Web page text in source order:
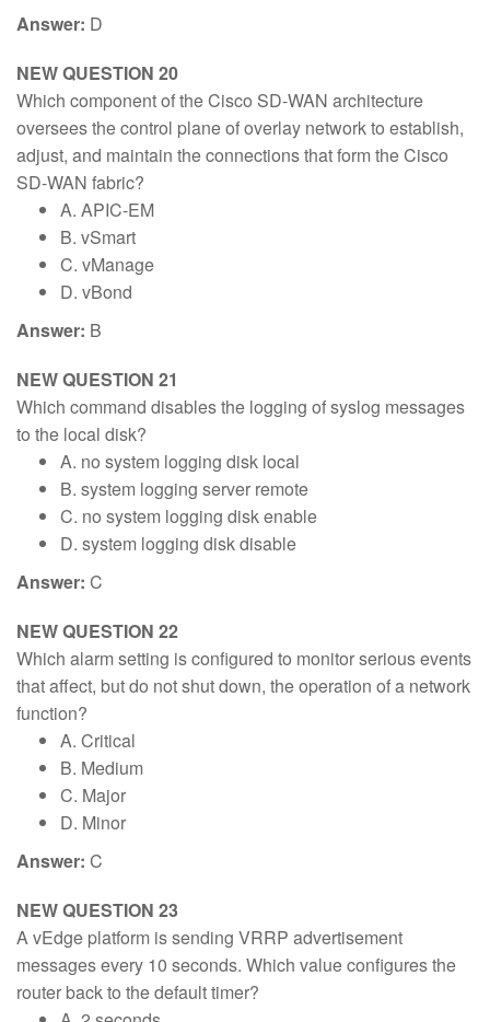
Answer: D
NEW QUESTION 20
Which component of the Cisco SD-WAN architecture
oversees the control plane of overlay network to establish,
adjust, and maintain the connections that form the Cisco
SD-WAN fabric?
A. APIC-EM
B. vSmart
C. vManage
D. vBond
Answer: B
NEW QUESTION 21
Which command disables the logging of syslog messages
to the local disk?
A. no system logging disk local
B. system logging server remote
C. no system logging disk enable
D. system logging disk disable
Answer: C
NEW QUESTION 22
Which alarm setting is configured to monitor serious events
that affect, but do not shut down, the operation of a network
function?
A. Critical
B. Medium
C. Major
D. Minor
Answer: C
NEW QUESTION 23
A vEdge platform is sending VRRP advertisement
messages every 10 seconds. Which value configures the
router back to the default timer?